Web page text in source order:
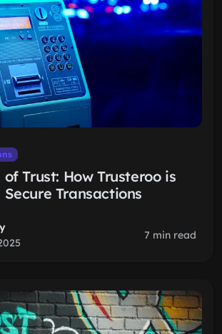
Trust: How Trusteroo is
Transactions
7 min read